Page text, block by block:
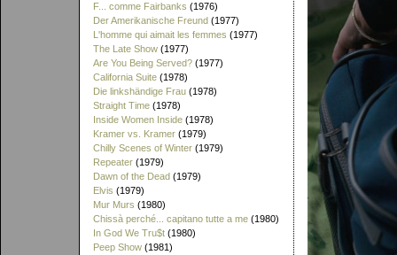
F... comme Fairbanks (1976)
Der Amerikanische Freund (1977)
L'homme qui aimait les femmes (1977)
The Late Show (1977)
Are You Being Served? (1977)
California Suite (1978)
Die linkshändige Frau (1978)
Straight Time (1978)
Inside Women Inside (1978)
Kramer vs. Kramer (1979)
Chilly Scenes of Winter (1979)
Repeater (1979)
Dawn of the Dead (1979)
Elvis (1979)
Mur Murs (1980)
Chissà perché... capitano tutte a me (1980)
In God We Tru$t (1980)
Peep Show (1981)